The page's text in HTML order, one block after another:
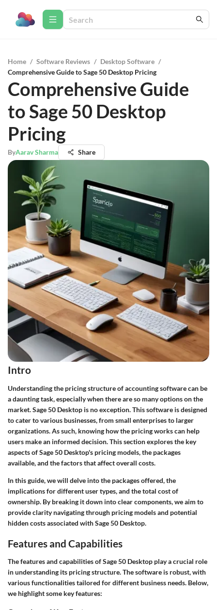
Home / Software Reviews / Desktop Software /
Comprehensive Guide to Sage 50 Desktop Pricing
Comprehensive Guide
to Sage 50 Desktop
Pricing
ByAarav Sharma Share
Intro
Understanding the pricing structure of accounting software can be
a daunting task, especially when there are so many options on the
market. Sage 50 Desktop is no exception. This software is designed
to cater to various businesses, from small enterprises to larger
organizations. As such, knowing how the pricing works can help
users make an informed decision. This section explores the key
aspects of Sage 50 Desktop's pricing models, the packages
available, and the factors that affect overall costs.
In this guide, we will delve into the packages offered, the
implications for different user types, and the total cost of
ownership. By breaking it down into clear components, we aim to
provide clarity navigating through pricing models and potential
hidden costs associated with Sage 50 Desktop.
Features and Capabilities
The features and capabilities of Sage 50 Desktop play a crucial role
in understanding its pricing structure. The software is robust, with
various functionalities tailored for different business needs. Below,
we highlight some key features: